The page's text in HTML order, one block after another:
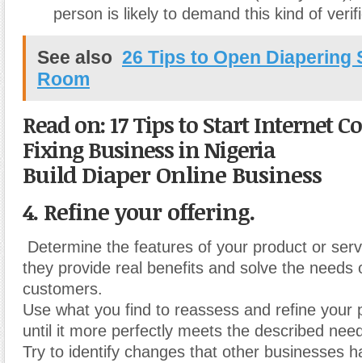
person is likely to demand this kind of
See also 26 Tips to Open Diapering
Room
Read on: 17 Tips to Start Internet
Fixing Business in Nigeria
Build Diaper Online Business
4. Refine your offering.
Determine the features of your product or
they provide real benefits and solve the needs
customers.
Use what you find to reassess and refine your
until it more perfectly meets the described
Try to identify changes that other businesses